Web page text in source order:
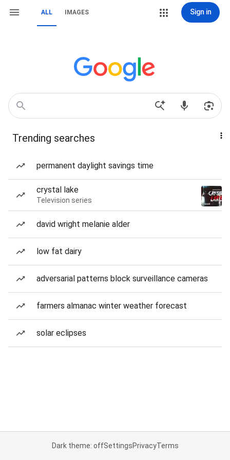
ALL IMAGES Sign in
Trending searches
permanent daylight savings time
crystal lake
Television series
david wright melanie alder
low fat dairy
adversarial patterns block surveillance cameras
farmers almanac winter weather forecast
solar eclipses
Dark theme: offSettingsPrivacyTerms